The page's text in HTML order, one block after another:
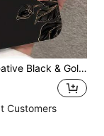
S24 Plus S24 FE S23 S22 A55 A54 A53 A52 A50 A30 A42 A35 A34 A33 A25 A24 A20 A30 A15 A17, Smart 8/ Hot 40i/ Spark 20/ Spark 20C/ Spark Go 2024/ G84/ Honor X9b X9A X9D X7B X9C X6A 8X X7 X8 X8C X8B Y9S Y9A Y7P Y7P/1+
Customers